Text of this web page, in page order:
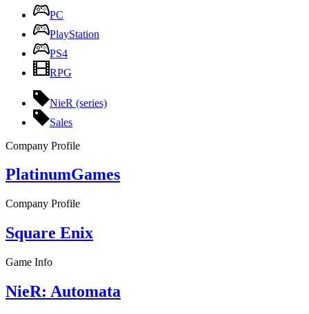
PC
PlayStation
PS4
RPG
NieR (series)
Sales
Company Profile
PlatinumGames
Company Profile
Square Enix
Game Info
NieR: Automata